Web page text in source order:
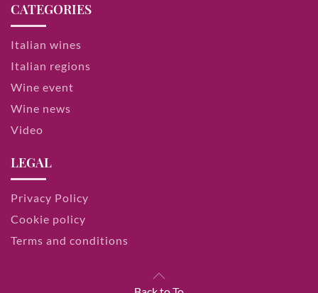
CATEGORIES
Italian wines
Italian regions
Wine event
Wine news
Video
LEGAL
Privacy Policy
Cookie policy
Terms and conditions